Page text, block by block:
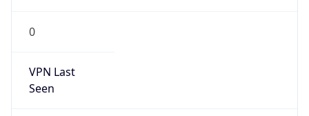
0
VPN Last
Seen